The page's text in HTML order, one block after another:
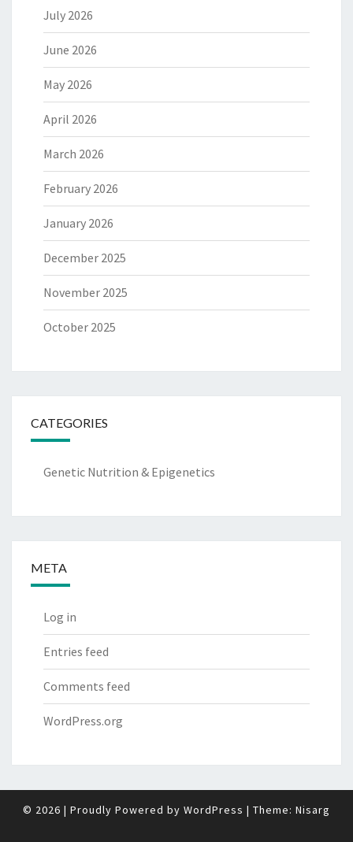
July 2026
June 2026
May 2026
April 2026
March 2026
February 2026
January 2026
December 2025
November 2025
October 2025
CATEGORIES
Genetic Nutrition & Epigenetics
META
Log in
Entries feed
Comments feed
WordPress.org
© 2026 | Proudly Powered by WordPress | Theme: Nisarg